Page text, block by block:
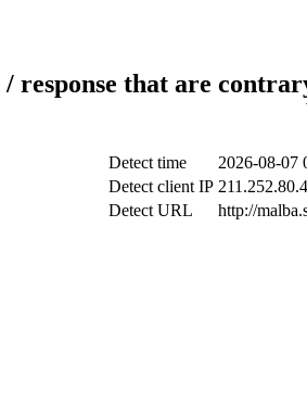
/ response that are
Detect time
2026-08-07
Detect client IP
Detect URL
http://